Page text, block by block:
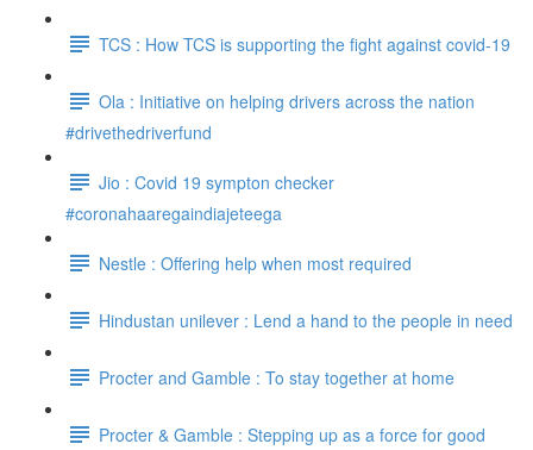
TCS : How TCS is supporting the fight against covid-19
Ola : Initiative on helping drivers across the nation
#drivethedriverfund
Jio : Covid 19 sympton checker
#coronahaaregaindiajeteega
Nestle : Offering help when most required
Hindustan unilever : Lend a hand to the people in need
Procter and Gamble : To stay together at home
Procter & Gamble : Stepping up as a force for good